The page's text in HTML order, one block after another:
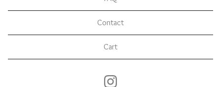
Contact
Cart